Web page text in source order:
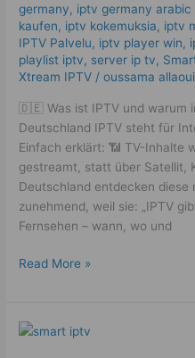
germany​, iptv germany arabic
kaufen, iptv kokemuksia, iptv
IPTV Palvelu, iptv player win,
playlist iptv, server ip tv,
Xtream IPTV /oussama allaoui
🇩🇪 Was ist IPTV und warum
Deutschland IPTV steht für
Einfach erklärt: 📶 TV-Inhalte
gestreamt, statt über Satellit,
Deutschland entdecken diese
zunehmend, weil sie: „IPTV
Fernsehen – wann, wo und
Read More »
The